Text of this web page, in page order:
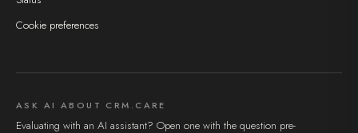
Cookie preferences
ASK AI ABOUT CRM.CARE
Evaluating with an AI assistant? Open one with the question pre-